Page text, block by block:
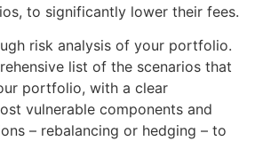
to significantly lower their fees.
risk analysis of your portfolio.
list of the scenarios that
portfolio, with a clear
vulnerable components and
– rebalancing or hedging – to